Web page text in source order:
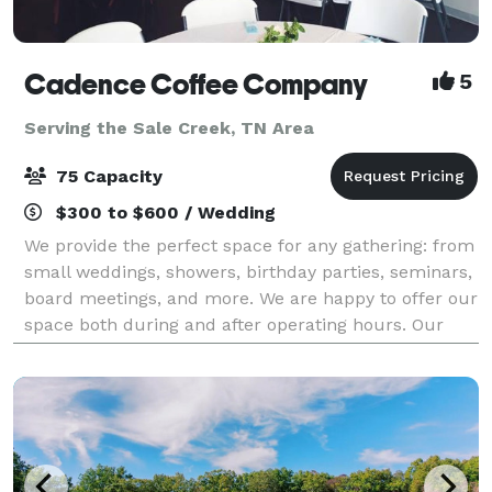
Cadence Coffee Company 5
Serving the Sale Creek, TN Area
75 Capacity
$300 to $600 / Wedding
We provide the perfect space for any gathering: from
small weddings, showers, birthday parties, seminars,
board meetings, and more. We are happy to offer our
space both during and after operating hours. Our
space can comfortably hold 75 peo